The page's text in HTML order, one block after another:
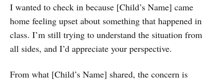
I wanted to check in because [Child’s Name] came
home feeling upset about something that happened in
class. I’m still trying to understand the situation from
all sides, and I’d appreciate your perspective.
From what [Child’s Name] shared, the concern is